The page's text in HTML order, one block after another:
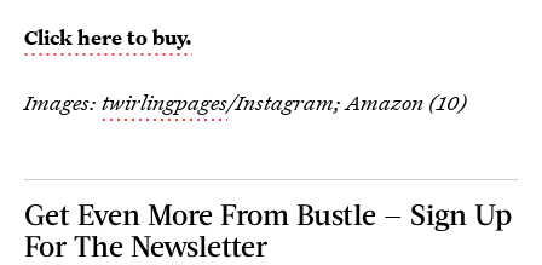
Click here to buy.
Images: twirlingpages/Instagram; Amazon (10)
Get Even More From Bustle — Sign Up
For The Newsletter